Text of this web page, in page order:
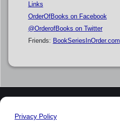
Links
OrderOfBooks on Facebook
@OrderofBooks on Twitter
Friends: BookSeriesInOrder.com
Privacy Policy